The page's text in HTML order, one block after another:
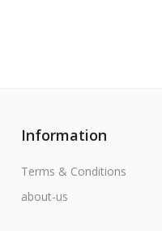
Information
Terms & Conditions
about-us